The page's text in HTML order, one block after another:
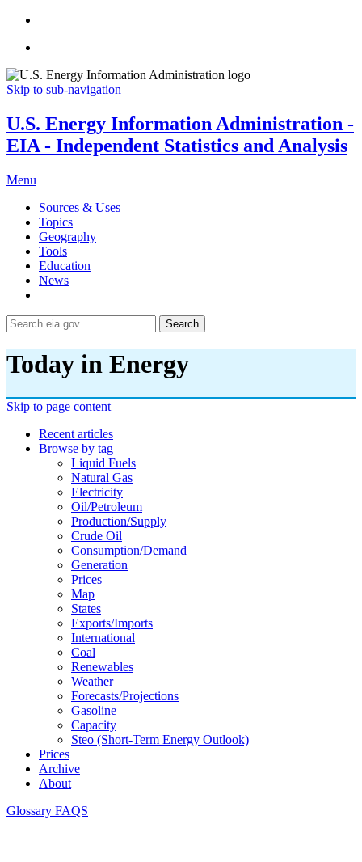
Skip to sub-navigation
U.S. Energy Information Administration -
EIA - Independent Statistics and Analysis
Menu
Sources & Uses
Topics
Geography
Tools
Education
News
Search
Today in Energy
Skip to page content
Recent articles
Browse by tag
Liquid Fuels
Natural Gas
Electricity
Oil/petroleum
Production/supply
Crude Oil
Consumption/demand
Generation
Prices
Map
States
Exports/imports
International
Coal
Renewables
Weather
Forecasts/projections
Gasoline
Capacity
Steo (short-Term Energy Outlook)
Prices
Archive
About
Glossary FAQS